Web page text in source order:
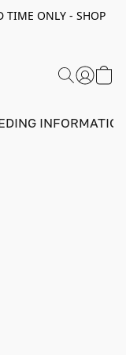
TIME ONLY - SHOP